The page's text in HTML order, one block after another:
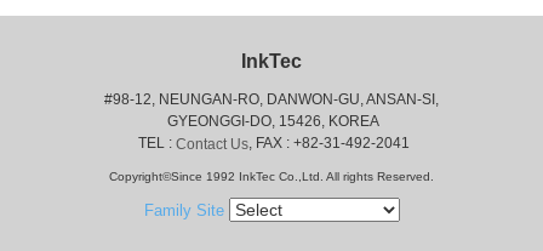
InkTec
#98-12, NEUNGAN-RO, DANWON-GU, ANSAN-SI,
GYEONGGI-DO, 15426, KOREA
TEL : Contact Us, FAX : +82-31-492-2041
Copyright©Since 1992 InkTec Co.,Ltd. All rights Reserved.
Family Site